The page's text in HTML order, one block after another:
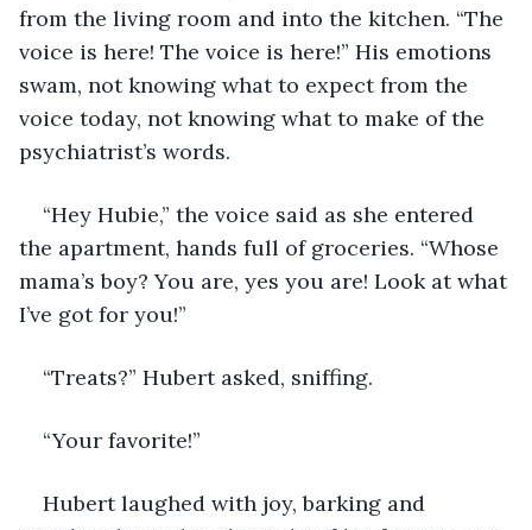
from the living room and into the kitchen. “The
voice is here! The voice is here!” His emotions
swam, not knowing what to expect from the
voice today, not knowing what to make of the
psychiatrist’s words.
“Hey Hubie,” the voice said as she entered
the apartment, hands full of groceries. “Whose
mama’s boy? You are, yes you are! Look at what
I’ve got for you!”
“Treats?” Hubert asked, sniffing.
“Your favorite!”
Hubert laughed with joy, barking and